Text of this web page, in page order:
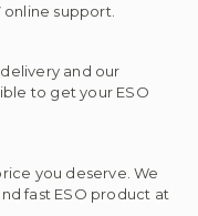
support.
and our
to get your ESO
you deserve. We
fast ESO product at